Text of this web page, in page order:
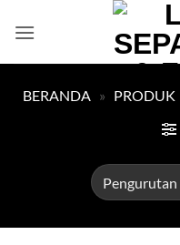
BERANDA » PRODUK